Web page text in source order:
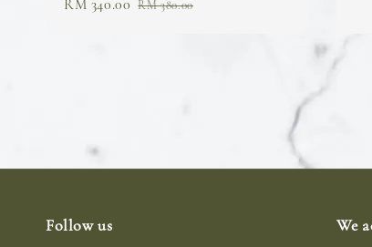
Sale
RM 340.00 Regular
RM 380.00
Follow us We